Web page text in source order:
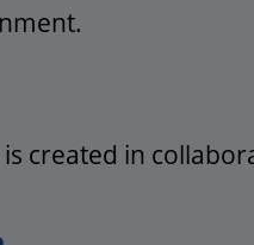
created in